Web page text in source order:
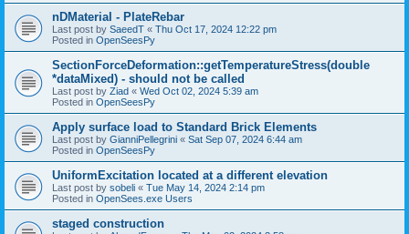
nDMaterial - PlateRebar
Last post by SaeedT « Thu Oct 17, 2024 12:22 pm
Posted in OpenSeesPy
SectionForceDeformation::getTemperatureStress(double
*dataMixed) - should not be called
Last post by Ziad « Wed Oct 02, 2024 5:39 am
Posted in OpenSeesPy
Apply surface load to Standard Brick Elements
Last post by GianniPellegrini « Sat Sep 07, 2024 6:44 am
Posted in OpenSeesPy
UniformExcitation located at a different elevation
Last post by sobeli « Tue May 14, 2024 2:14 pm
Posted in OpenSees.exe Users
staged construction